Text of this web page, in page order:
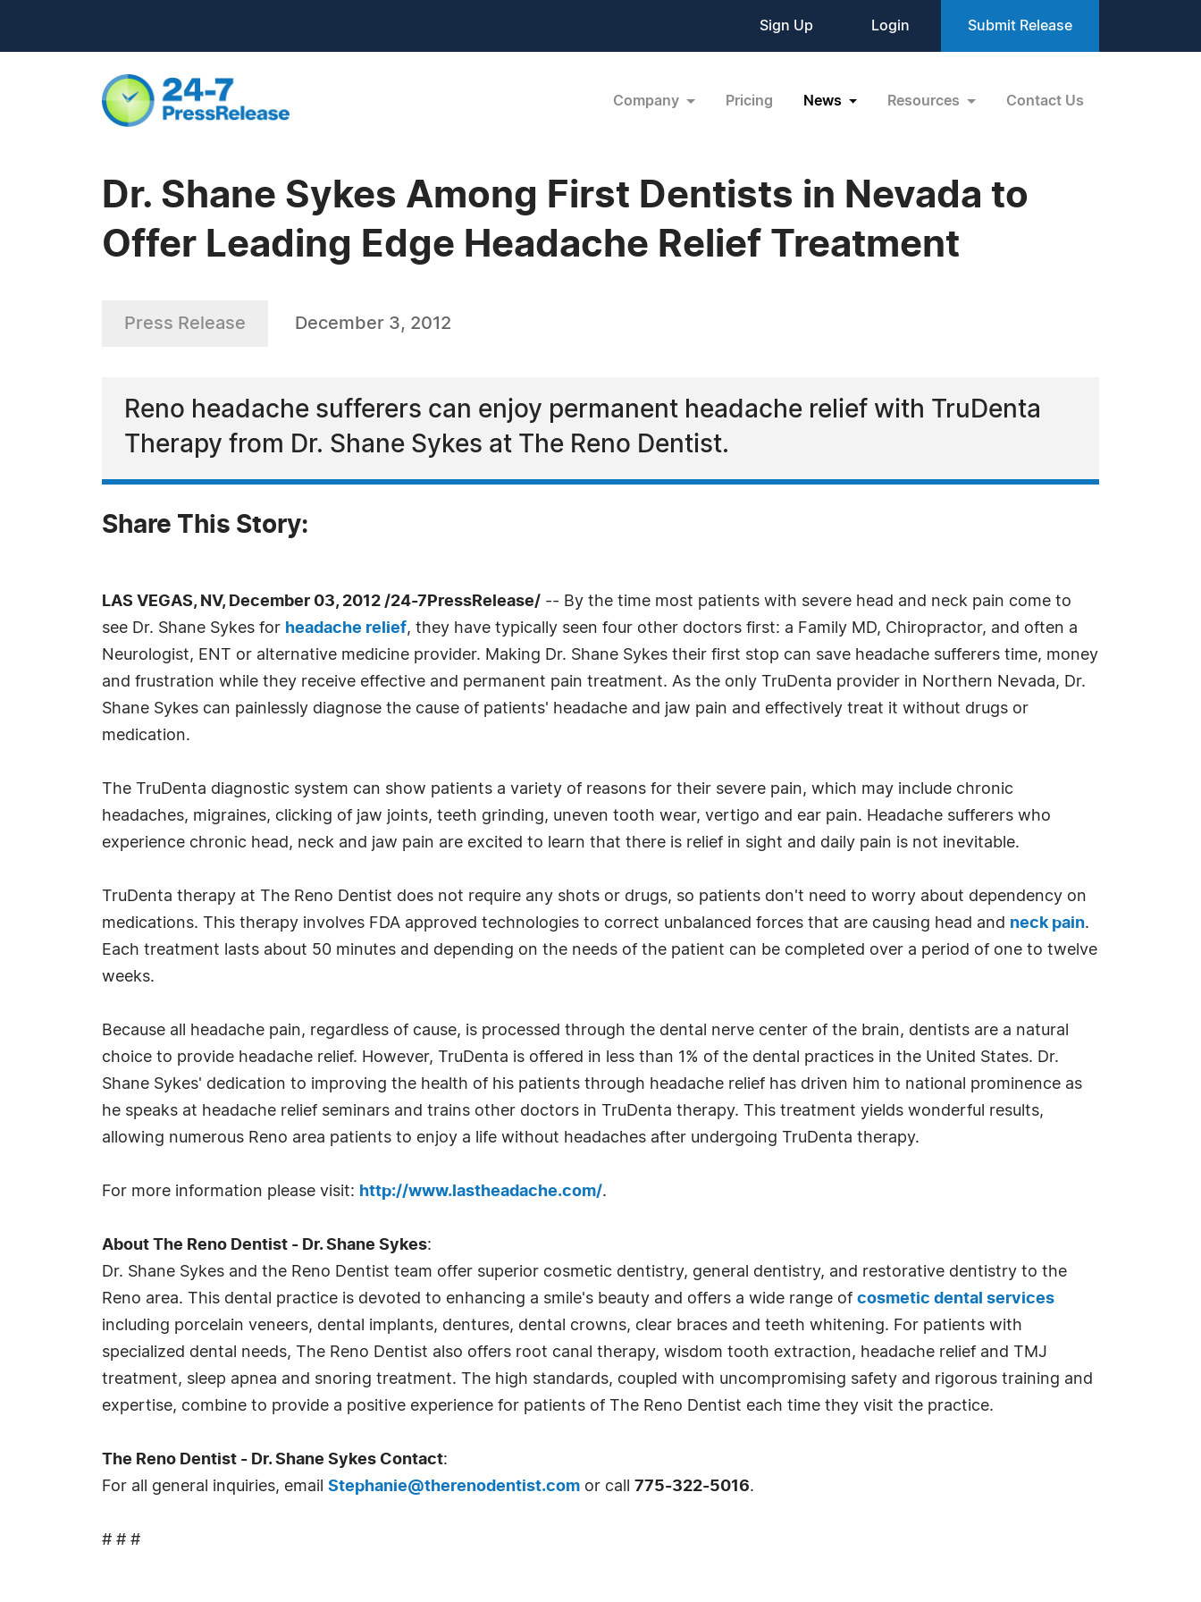
Sign Up Login Submit Release
Company Pricing News Resources Contact Us
Dr. Shane Sykes Among First Dentists in Nevada to
Offer Leading Edge Headache Relief Treatment
Press Release December 3, 2012
Reno headache sufferers can enjoy permanent headache relief with TruDenta
Therapy from Dr. Shane Sykes at The Reno Dentist.
Share This Story:
LAS VEGAS, NV, December 03, 2012 /24-7PressRelease/ -- By the time most patients with severe head and neck pain come to
see Dr. Shane Sykes for headache relief, they have typically seen four other doctors first: a Family MD, Chiropractor, and often a
Neurologist, ENT or alternative medicine provider. Making Dr. Shane Sykes their first stop can save headache sufferers time, money
and frustration while they receive effective and permanent pain treatment. As the only TruDenta provider in Northern Nevada, Dr.
Shane Sykes can painlessly diagnose the cause of patients' headache and jaw pain and effectively treat it without drugs or
medication.
The TruDenta diagnostic system can show patients a variety of reasons for their severe pain, which may include chronic
headaches, migraines, clicking of jaw joints, teeth grinding, uneven tooth wear, vertigo and ear pain. Headache sufferers who
experience chronic head, neck and jaw pain are excited to learn that there is relief in sight and daily pain is not inevitable.
TruDenta therapy at The Reno Dentist does not require any shots or drugs, so patients don't need to worry about dependency on
medications. This therapy involves FDA approved technologies to correct unbalanced forces that are causing head and neck pain.
Each treatment lasts about 50 minutes and depending on the needs of the patient can be completed over a period of one to twelve
weeks.
Because all headache pain, regardless of cause, is processed through the dental nerve center of the brain, dentists are a natural
choice to provide headache relief. However, TruDenta is offered in less than 1% of the dental practices in the United States. Dr.
Shane Sykes' dedication to improving the health of his patients through headache relief has driven him to national prominence as
he speaks at headache relief seminars and trains other doctors in TruDenta therapy. This treatment yields wonderful results,
allowing numerous Reno area patients to enjoy a life without headaches after undergoing TruDenta therapy.
For more information please visit: http://www.lastheadache.com/.
About The Reno Dentist - Dr. Shane Sykes:
Dr. Shane Sykes and the Reno Dentist team offer superior cosmetic dentistry, general dentistry, and restorative dentistry to the
Reno area. This dental practice is devoted to enhancing a smile's beauty and offers a wide range of cosmetic dental services
including porcelain veneers, dental implants, dentures, dental crowns, clear braces and teeth whitening. For patients with
specialized dental needs, The Reno Dentist also offers root canal therapy, wisdom tooth extraction, headache relief and TMJ
treatment, sleep apnea and snoring treatment. The high standards, coupled with uncompromising safety and rigorous training and
expertise, combine to provide a positive experience for patients of The Reno Dentist each time they visit the practice.
The Reno Dentist - Dr. Shane Sykes Contact:
For all general inquiries, email Stephanie@therenodentist.com or call 775-322-5016.
# # #